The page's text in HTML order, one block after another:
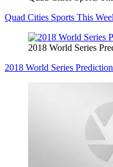
Quad Cities Sports This
2018 World Series
2018 World Series Prediction